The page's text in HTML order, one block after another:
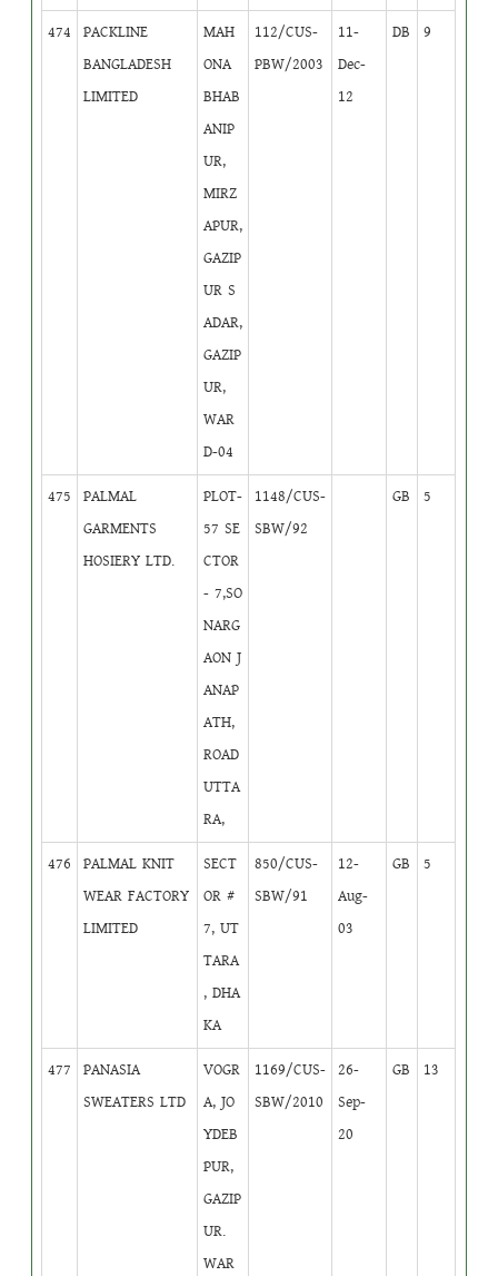
474
PACKLINE
BANGLADESH
LIMITED
MAH
ONA
BHAB
ANIP
UR,
MIRZ
APUR,
GAZIP
UR S
ADAR,
GAZIP
UR,
WAR
D-04
112/CUS-
PBW/2003
11-
Dec-
12
DB 9
475
PALMAL
GARMENTS
HOSIERY LTD.
PLOT-
57 SE
CTOR
- 7,SO
NARG
AON J
ANAP
ATH,
ROAD
UTTA
RA,
1148/CUS-
SBW/92
GB 5
476
PALMAL KNIT
WEAR FACTORY
LIMITED
SECT
OR #
7, UT
TARA
, DHA
KA
850/CUS-
SBW/91
12-
Aug-
03
GB 5
477
PANASIA
SWEATERS LTD
VOGR
A, JO
YDEB
PUR,
GAZIP
UR.
WAR
1169/CUS-
SBW/2010
26-
Sep-
20
GB 13